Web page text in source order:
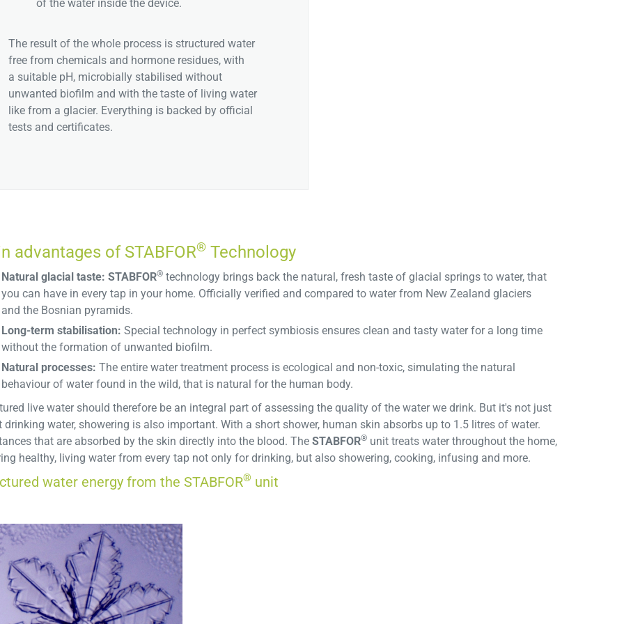
of the water inside the device.
The result of the whole process is structured water
free from chemicals and hormone residues, with
a suitable pH, microbially stabilised without
unwanted biofilm and with the taste of living water
like from a glacier. Everything is backed by official
tests and certificates.
advantages of STABFOR® Technology
Natural glacial taste: STABFOR® technology brings back the natural, fresh taste of glacial springs to water, that
you can have in every tap in your home. Officially verified and compared to water from New Zealand glaciers
and the Bosnian pyramids.
Long-term stabilisation: Special technology in perfect symbiosis ensures clean and tasty water for a long time
without the formation of unwanted biofilm.
Natural processes: The entire water treatment process is ecological and non-toxic, simulating the natural
behaviour of water found in the wild, that is natural for the human body.
live water should therefore be an integral part of assessing the quality of the water we drink. But it's not just
drinking water, showering is also important. With a short shower, human skin absorbs up to 1.5 litres of water.
that are absorbed by the skin directly into the blood. The STABFOR® unit treats water throughout the home,
healthy, living water from every tap not only for drinking, but also showering, cooking, infusing and more.
water energy from the STABFOR® unit